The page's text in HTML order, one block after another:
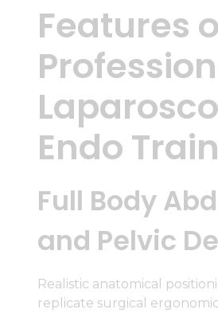
Features
Endo
Full Body
and Pelvic
Realistic anatomical
replicate surgical